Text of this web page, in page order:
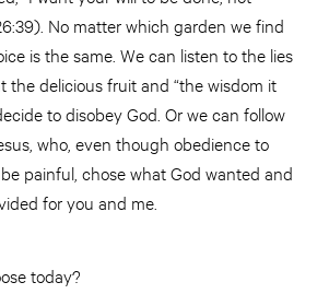
No matter which garden we find
is the same. We can listen to the lies
the delicious fruit and “the wisdom it
to disobey God. Or we can follow
who, even though obedience to
painful, chose what God wanted and
for you and me.
today?